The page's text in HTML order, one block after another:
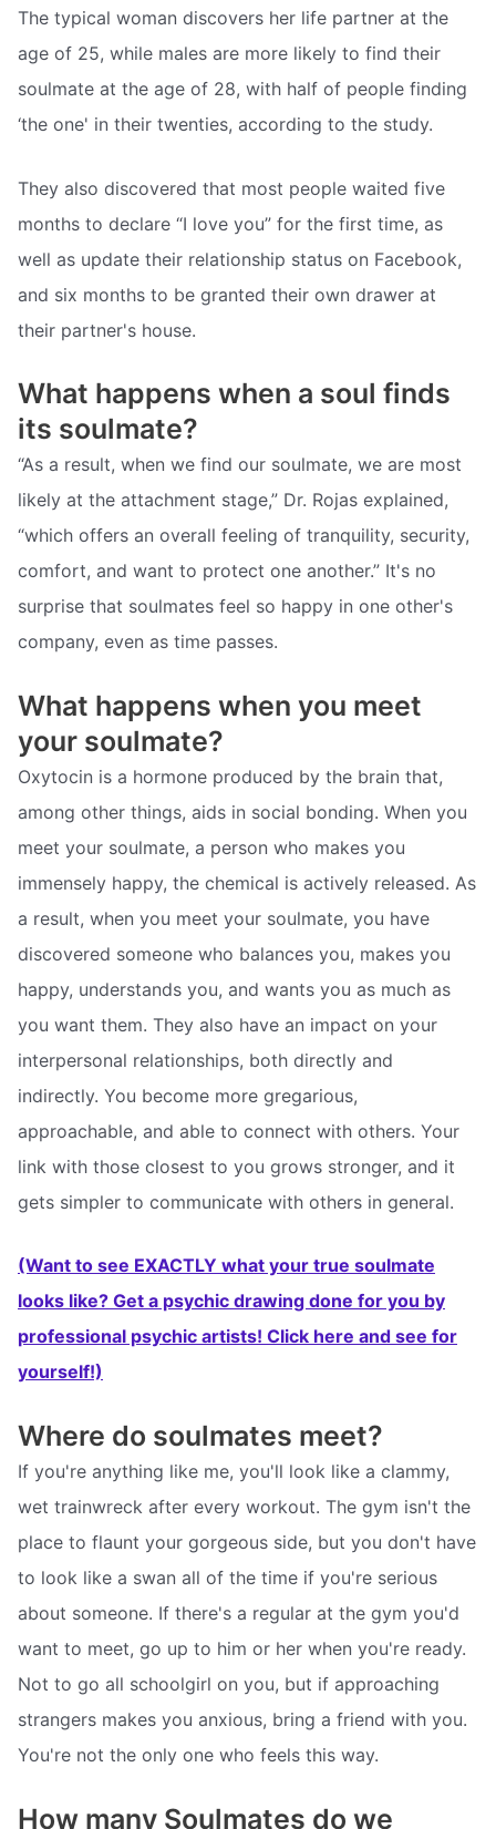
The typical woman discovers her life partner at the
age of 25, while males are more likely to find their
soulmate at the age of 28, with half of people finding
‘the one' in their twenties, according to the study.
They also discovered that most people waited five
months to declare “I love you” for the first time, as
well as update their relationship status on Facebook,
and six months to be granted their own drawer at
their partner's house.
What happens when a soul finds
its soulmate?
“As a result, when we find our soulmate, we are most
likely at the attachment stage,” Dr. Rojas explained,
“which offers an overall feeling of tranquility, security,
comfort, and want to protect one another.” It's no
surprise that soulmates feel so happy in one other's
company, even as time passes.
What happens when you meet
your soulmate?
Oxytocin is a hormone produced by the brain that,
among other things, aids in social bonding. When you
meet your soulmate, a person who makes you
immensely happy, the chemical is actively released. As
a result, when you meet your soulmate, you have
discovered someone who balances you, makes you
happy, understands you, and wants you as much as
you want them. They also have an impact on your
interpersonal relationships, both directly and
indirectly. You become more gregarious,
approachable, and able to connect with others. Your
link with those closest to you grows stronger, and it
gets simpler to communicate with others in general.
(Want to see EXACTLY what your true soulmate
looks like? Get a psychic drawing done for you by
professional psychic artists! Click here and see for
yourself!)
Where do soulmates meet?
If you're anything like me, you'll look like a clammy,
wet trainwreck after every workout. The gym isn't the
place to flaunt your gorgeous side, but you don't have
to look like a swan all of the time if you're serious
about someone. If there's a regular at the gym you'd
want to meet, go up to him or her when you're ready.
Not to go all schoolgirl on you, but if approaching
strangers makes you anxious, bring a friend with you.
You're not the only one who feels this way.
How many Soulmates do we